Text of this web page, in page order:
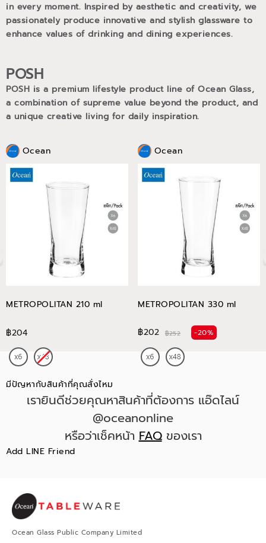
in every moment. Inspired by aesthetic and creativity, we
passionately produce innovative and stylish glassware to
enhance values of drinking and dining experiences.
POSH
POSH is a premium lifestyle product line of Ocean Glass,
a combination of supreme value beyond the product, and
a unique creative living for daily inspiration.
Ocean
METROPOLITAN 210 ml
฿204
Ocean
METROPOLITAN 330 ml
฿202 ฿252 -20%
มีปัญหากับสินค้าที่คุณสั่งไหม
เรายินดีช่วยคุณหาสินค้าที่ต้องการ แอ๊ดไลน์
@oceanonline
หรือว่าเช็คหน้าFAQของเรา
Add LINE Friend
Ocean Glass Public Company Limited